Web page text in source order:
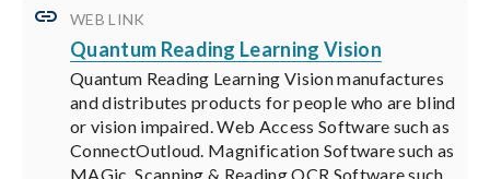
WEB LINK
Quantum Reading Learning Vision
Quantum Reading Learning Vision manufactures
and distributes products for people who are blind
or vision impaired. Web Access Software such as
ConnectOutloud. Magnification Software such as
MAGic. Scanning & Reading OCR Software such